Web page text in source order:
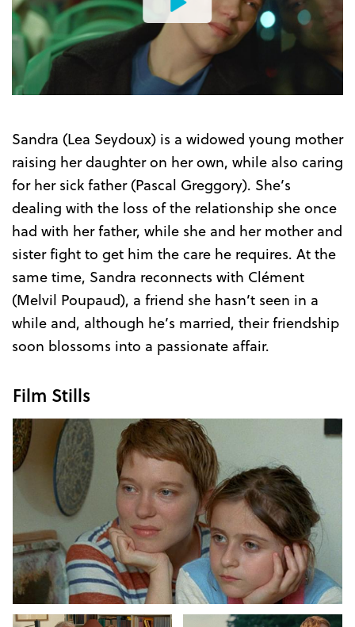
Watch
the
Trailer
Sandra (Lea Seydoux) is a widowed young mother
raising her daughter on her own, while also caring
for her sick father (Pascal Greggory). She’s
dealing with the loss of the relationship she once
had with her father, while she and her mother and
sister fight to get him the care he requires. At the
same time, Sandra reconnects with Clément
(Melvil Poupaud), a friend she hasn’t seen in a
while and, although he’s married, their friendship
soon blossoms into a passionate affair.
Film Stills